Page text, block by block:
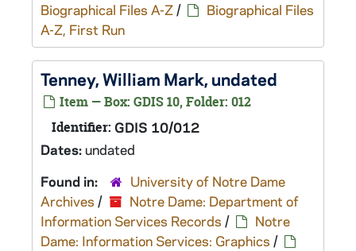
Biographical Files A-Z/
Biographical Files
A-Z, First Run
Tenney, William Mark, undated
Item — Box: GDIS 10, Folder: 012
Identifier: GDIS 10/012
Dates:undated
Found in:
University of Notre Dame
Archives /
Notre Dame: Department of
Information Services Records /
Notre
Dame: Information Services: Graphics /